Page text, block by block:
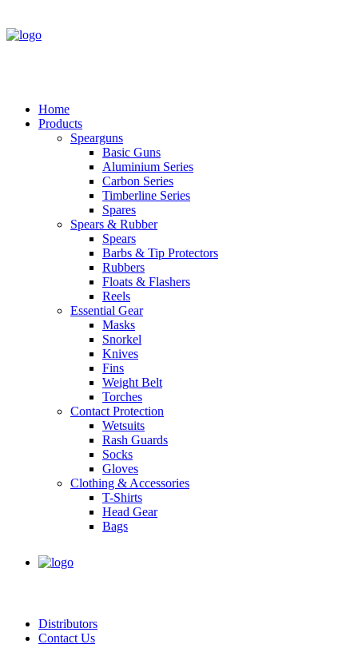
Home
Products
Spearguns
Basic Guns
Aluminium Series
Carbon Series
Timberline Series
Spares
Spears & Rubber
Spears
Barbs & Tip Protectors
Rubbers
Floats & Flashers
Reels
Essential Gear
Masks
Snorkel
Knives
Fins
Weight Belt
Torches
Contact Protection
Wetsuits
Rash Guards
Socks
Gloves
Clothing & Accessories
T-Shirts
Head Gear
Bags
Distributors
Contact Us